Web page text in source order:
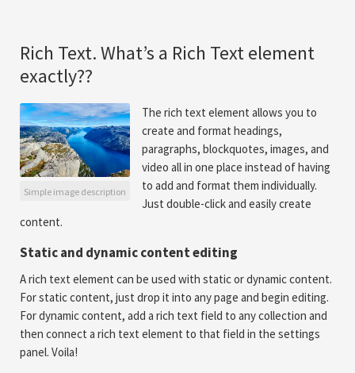
Rich Text. What’s a Rich Text element
exactly??
Simple image description
The rich text element allows you to
create and format headings,
paragraphs, blockquotes, images, and
video all in one place instead of having
to add and format them individually.
Just double-click and easily create
content.
Static and dynamic content editing
A rich text element can be used with static or dynamic content.
For static content, just drop it into any page and begin editing.
For dynamic content, add a rich text field to any collection and
then connect a rich text element to that field in the settings
panel. Voila!